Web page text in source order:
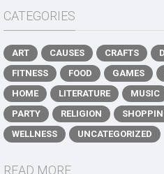
CATEGORIES
ART CAUSES CRAFTS
FITNESS
FOOD GAMES
HOME
LITERATURE MUSIC
PARTY
RELIGION
WELLNESS
UNCATEGORIZED
READ MORE